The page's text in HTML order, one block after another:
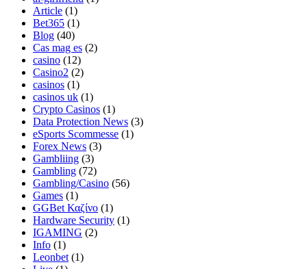
Article (1)
Bet365 (1)
Blog (40)
Cas mag es (2)
casino (12)
Casino2 (2)
casinos (1)
casinos uk (1)
Crypto Casinos (1)
Data Protection News (3)
eSports Scommesse (1)
Forex News (3)
Gambliing (3)
Gambling (72)
Gambling/Casino (56)
Games (1)
GGBet Καζίνο (1)
Hardware Security (1)
IGAMING (2)
Info (1)
Leonbet (1)